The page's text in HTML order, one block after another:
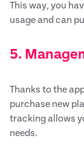
This way, you
usage and can
5.
Thanks to the
purchase new
tracking allows
needs.